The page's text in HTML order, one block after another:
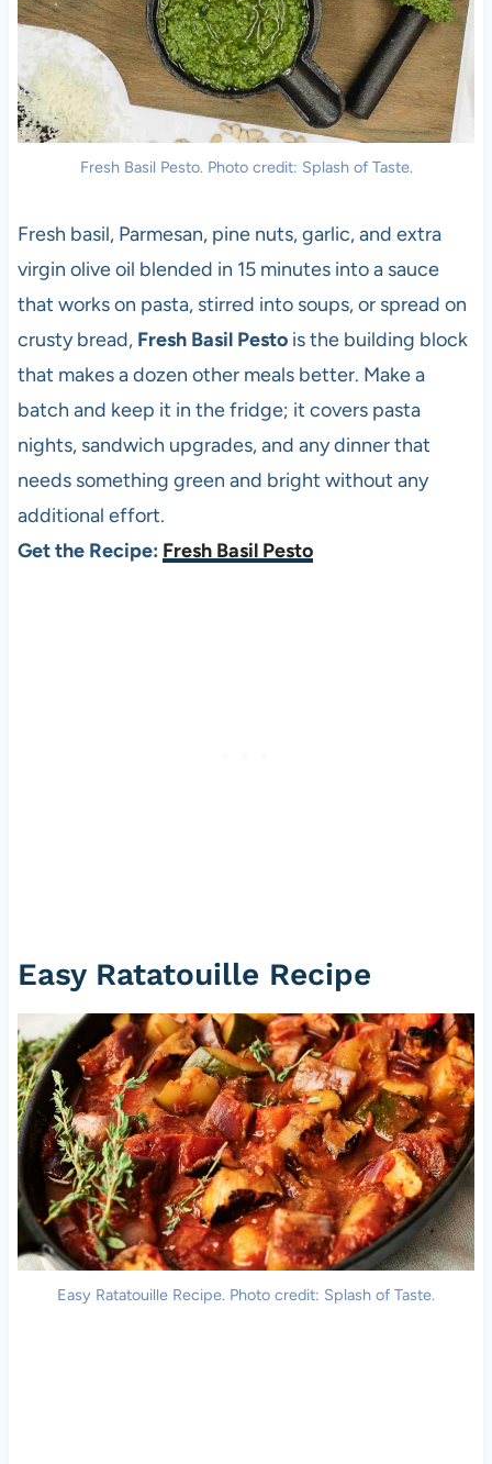
Fresh Basil Pesto. Photo credit: Splash of Taste.
Fresh basil, Parmesan, pine nuts, garlic, and extra
virgin olive oil blended in 15 minutes into a sauce
that works on pasta, stirred into soups, or spread on
crusty bread, Fresh Basil Pestois the building block
that makes a dozen other meals better. Make a
batch and keep it in the fridge; it covers pasta
nights, sandwich upgrades, and any dinner that
needs something green and bright without any
additional effort.
Get the Recipe: Fresh Basil Pesto
Easy Ratatouille Recipe
Easy Ratatouille Recipe. Photo credit: Splash of Taste.